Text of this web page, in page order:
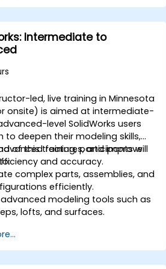
Intermediate to
led, live training in Minnesota
onsite) is aimed at intermediate-
level SolidWorks users
to deepen their modeling skills,
features, and improve
and accuracy.
of this training, participants will
complex parts, assemblies, and
efficiently.
advanced modeling tools such as
lofts, and surfaces.
controls.
simulations and motion
to validate designs.